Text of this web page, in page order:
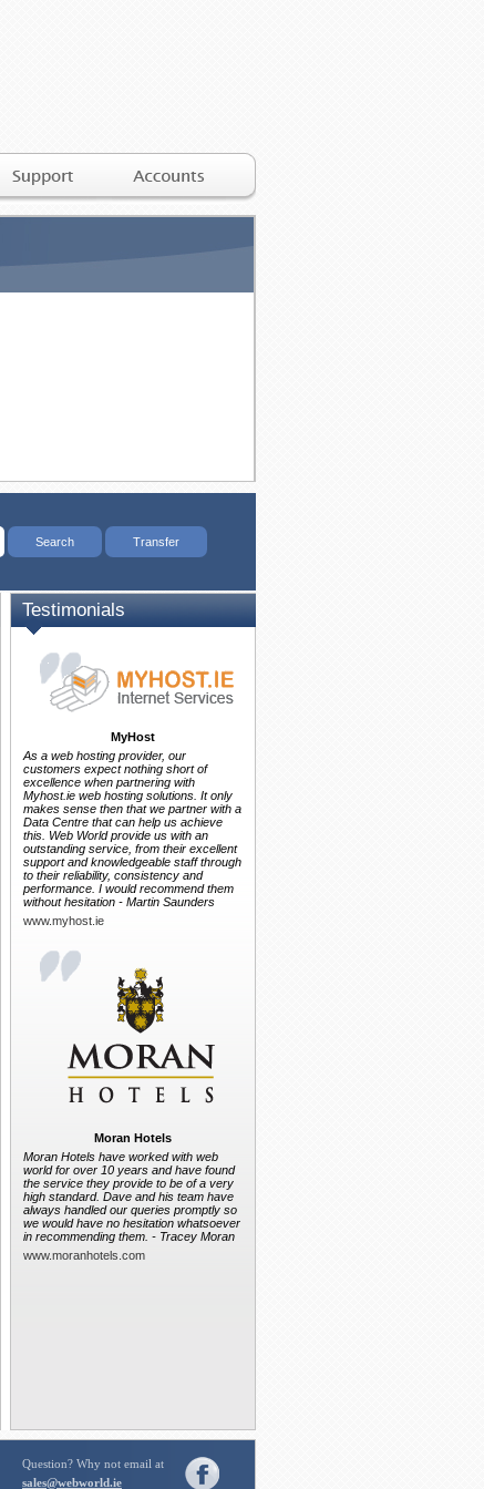
Testimonials
MyHost
As a web hosting provider, our
customers expect nothing short of
excellence when partnering with
Myhost.ie web hosting solutions. It only
makes sense then that we partner with a
Data Centre that can help us achieve
this. Web World provide us with an
outstanding service, from their excellent
support and knowledgeable staff through
to their reliability, consistency and
performance. I would recommend them
without hesitation - Martin Saunders
www.myhost.ie
Moran Hotels
Moran Hotels have worked with web
world for over 10 years and have found
the service they provide to be of a very
high standard. Dave and his team have
always handled our queries promptly so
we would have no hesitation whatsoever
in recommending them. - Tracey Moran
www.moranhotels.com
Question? Why not email at
sales@webworld.ie